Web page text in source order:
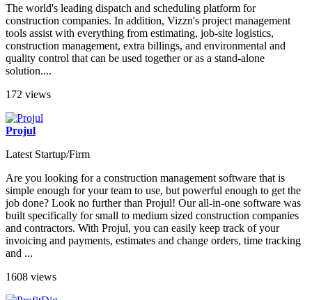
The world's leading dispatch and scheduling platform for
construction companies. In addition, Vizzn's project management
tools assist with everything from estimating, job-site logistics,
construction management, extra billings, and environmental and
quality control that can be used together or as a stand-alone
solution....
172 views
Projul
Latest Startup/Firm
Are you looking for a construction management software that is
simple enough for your team to use, but powerful enough to get the
job done? Look no further than Projul! Our all-in-one software was
built specifically for small to medium sized construction companies
and contractors. With Projul, you can easily keep track of your
invoicing and payments, estimates and change orders, time tracking
and ...
1608 views